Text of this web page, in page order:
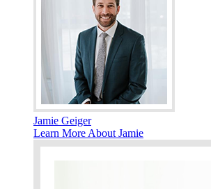
Jamie Geiger
Learn More About Jamie